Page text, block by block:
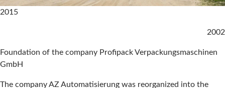
2015
2002
Foundation of the company Profipack Verpackungsmaschinen
GmbH
The company AZ Automatisierung was reorganized into the